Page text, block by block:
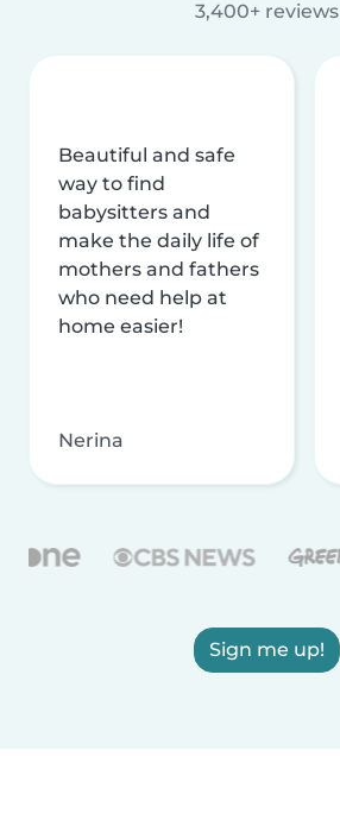
3,400+ reviews
Beautiful and safe
way to find
babysitters and
make the daily life of
mothers and fathers
who need help at
home easier!
Nerina
Sign me up!